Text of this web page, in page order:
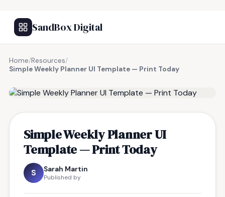
SandBox Digital
Home/Resources/
Simple Weekly Planner UI Template — Print Today
Simple Weekly Planner UI
Template — Print Today
S Sarah Martin
Published by